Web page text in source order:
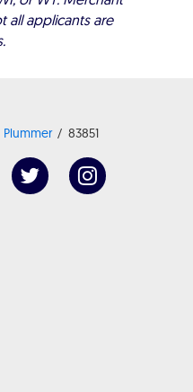
all applicants are
Plummer 83851